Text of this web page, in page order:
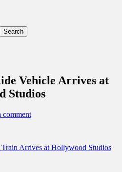
Central Florida &
Vehicle Arrives at
Studios
comment
Arrives at Hollywood Studios